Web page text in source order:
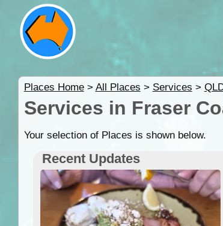
Places Home> All Places > Services >
Services in Fraser
Your selection of Places is shown below.
Recent Updates